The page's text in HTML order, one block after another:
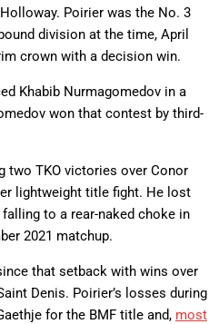
Poirier was the No. 3
division at the time, April
crown with a decision win.
Khabib Nurmagomedov in a
won that contest by third-
two TKO victories over Conor
lightweight title fight. He lost
to a rear-naked choke in
2021 matchup.
that setback with wins over
Denis. Poirier’s losses during
for the BMF title and, most